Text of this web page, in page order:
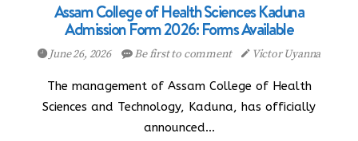
Assam College of Health Sciences Kaduna
Admission Form 2026: Forms Available
June 26, 2026 Be first to comment Victor Uyanna
The management of Assam College of Health
Sciences and Technology, Kaduna, has officially
announced…